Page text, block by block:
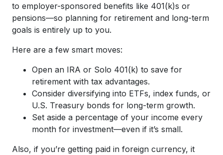
to employer-sponsored benefits like 401(k)s or
pensions—so planning for retirement and long-term
goals is entirely up to you.
Here are a few smart moves:
Open an IRA or Solo 401(k) to save for
retirement with tax advantages.
Consider diversifying into ETFs, index funds, or
U.S. Treasury bonds for long-term growth.
Set aside a percentage of your income every
month for investment—even if it’s small.
Also, if you’re getting paid in foreign currency, it